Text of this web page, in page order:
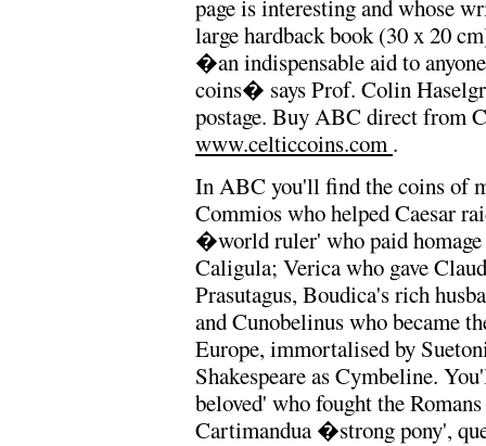
page is interesting and whose
large hardback book (30 x 20
�an indispensable aid to
coins� says Prof. Colin
postage. Buy ABC direct from
www.celticcoins.com .
In ABC you'll find the coins of
Commios who helped Caesar
�world ruler' who paid
Caligula; Verica who gave
Prasutagus, Boudica's rich
and Cunobelinus who became
Europe, immortalised by
Shakespeare as Cymbeline.
beloved' who fought the
Cartimandua �strong pony',